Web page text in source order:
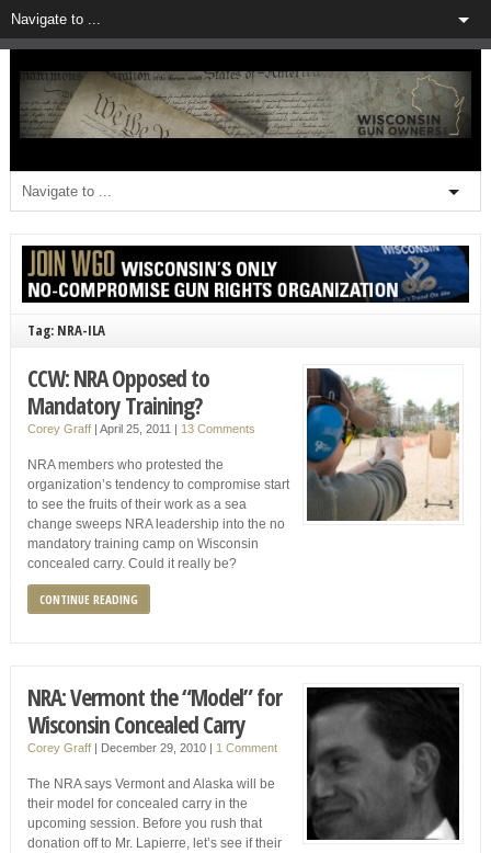
Tag: NRA-ILA
CCW: NRA Opposed to
Mandatory Training?
Corey Graff| April 25, 2011 | 13 Comments
NRA members who protested the
organization’s tendency to compromise start
to see the fruits of their work as a sea
change sweeps NRA leadership into the no
mandatory training camp on Wisconsin
concealed carry. Could it really be?
CONTINUE READING
NRA: Vermont the “Model” for
Wisconsin Concealed Carry
Corey Graff| December 29, 2010 | 1 Comment
The NRA says Vermont and Alaska will be
their model for concealed carry in the
upcoming session. Before you rush that
donation off to Mr. Lapierre, let’s see if their